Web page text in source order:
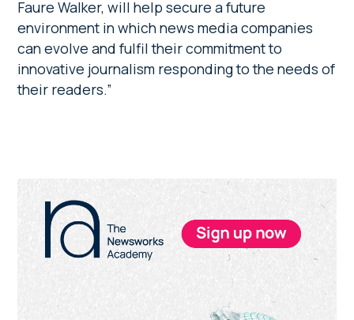
Faure Walker, will help secure a future
environment in which news media companies
can evolve and fulfil their commitment to
innovative journalism responding to the needs of
their readers.”
Primary
Sidebar